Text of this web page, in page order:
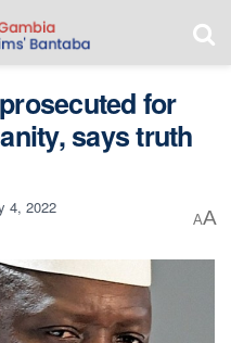
for
says truth
4, 2022
AA